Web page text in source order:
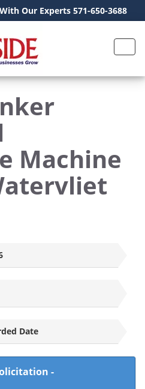
Our Experts 571-650-3688
Machine
Date
-